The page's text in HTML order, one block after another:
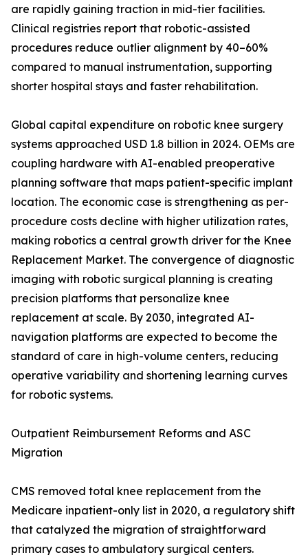
are rapidly gaining traction in mid-tier facilities.
Clinical registries report that robotic-assisted
procedures reduce outlier alignment by 40–60%
compared to manual instrumentation, supporting
shorter hospital stays and faster rehabilitation.
Global capital expenditure on robotic knee surgery
systems approached USD 1.8 billion in 2024. OEMs are
coupling hardware with AI-enabled preoperative
planning software that maps patient-specific implant
location. The economic case is strengthening as per-
procedure costs decline with higher utilization rates,
making robotics a central growth driver for the Knee
Replacement Market. The convergence of diagnostic
imaging with robotic surgical planning is creating
precision platforms that personalize knee
replacement at scale. By 2030, integrated AI-
navigation platforms are expected to become the
standard of care in high-volume centers, reducing
operative variability and shortening learning curves
for robotic systems.
Outpatient Reimbursement Reforms and ASC
Migration
CMS removed total knee replacement from the
Medicare inpatient-only list in 2020, a regulatory shift
that catalyzed the migration of straightforward
primary cases to ambulatory surgical centers.